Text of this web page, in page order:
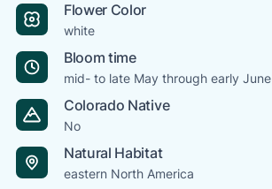
Flower Color
white
Bloom time
mid- to late May through early June
Colorado Native
No
Natural Habitat
eastern North America